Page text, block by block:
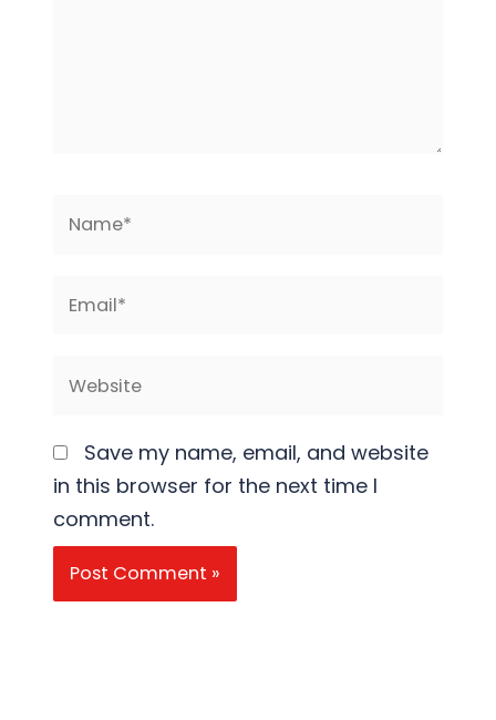
Save my name, email, and website
in this browser for the next time I
comment.